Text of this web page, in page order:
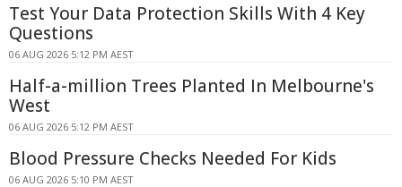
Test Your Data Protection Skills With 4 Key
Questions
06 AUG 2026 5:12 PM AEST
Half-a-million Trees Planted In Melbourne's
West
06 AUG 2026 5:12 PM AEST
Blood Pressure Checks Needed For Kids
06 AUG 2026 5:10 PM AEST